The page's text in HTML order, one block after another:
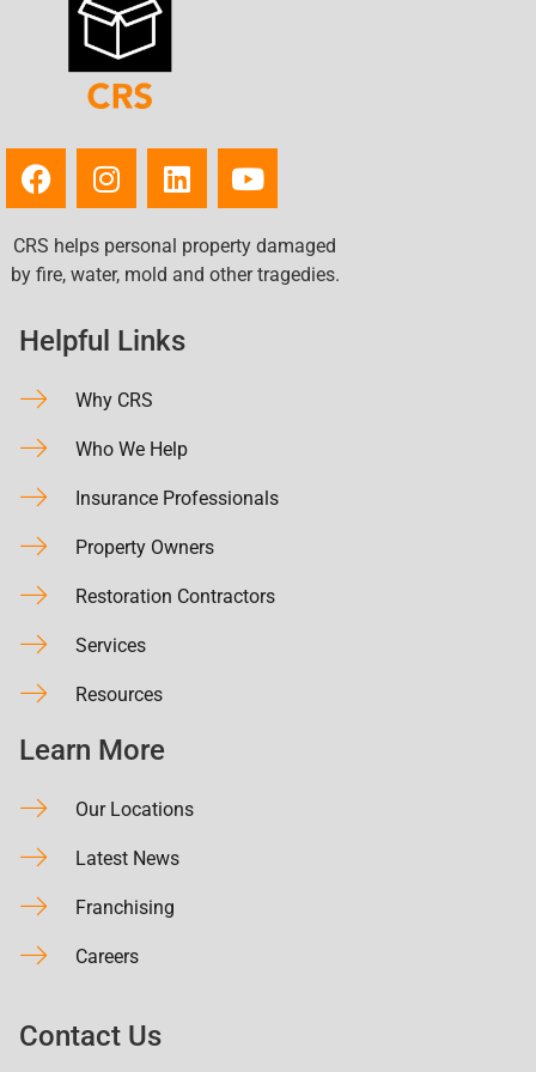
Union, MO
University City, MO
Valley Park, MO
Washington, MO
Waterloo, IL
Webster Groves, MO
Wentzville, MO
Wood River, IL
CRS helps personal property damaged
by fire, water, mold and other tragedies.
Helpful Links
Why CRS
Who We Help
Insurance Professionals
Property Owners
Restoration Contractors
Services
Resources
Learn More
Our Locations
Latest News
Franchising
Careers
Contact Us